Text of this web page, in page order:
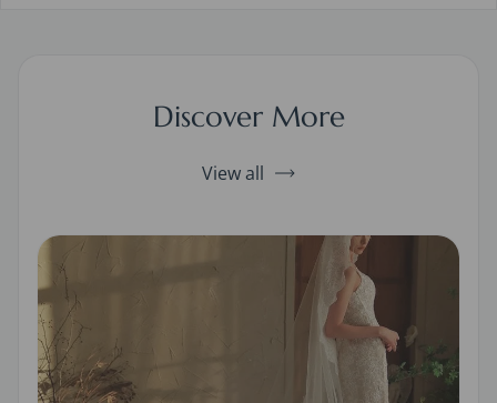
Discover More
View all